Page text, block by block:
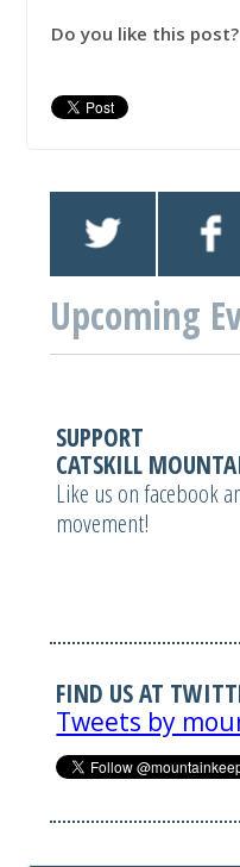
Do you like this post?
Upcoming
SUPPORT
CATSKILL
Like us on facebook
movement!
FIND US AT
Tweets by